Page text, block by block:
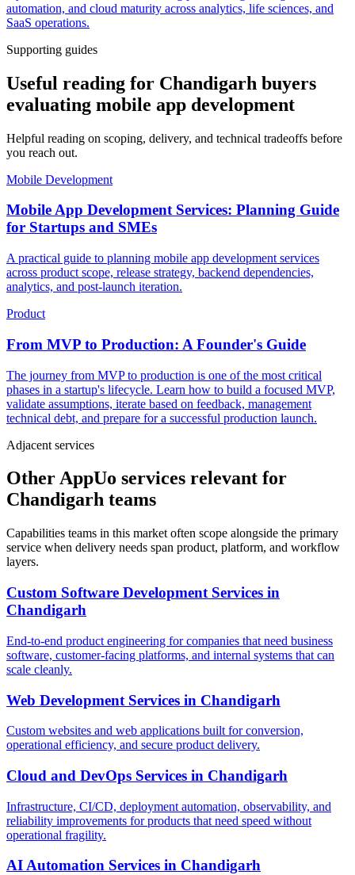
automation, and cloud maturity across analytics, life sciences, and
SaaS operations.
Supporting guides
Useful reading for Chandigarh buyers
evaluating mobile app development
Helpful reading on scoping, delivery, and technical tradeoffs before
you reach out.
Mobile Development
Mobile App Development Services: Planning Guide
for Startups and SMEs
A practical guide to planning mobile app development services
across product scope, release strategy, backend dependencies,
analytics, and post-launch iteration.
Product
From MVP to Production: A Founder's Guide
The journey from MVP to production is one of the most critical
phases in a startup's lifecycle. Learn how to build a focused MVP,
validate assumptions, iterate based on feedback, management
technical debt, and prepare for a successful production launch.
Adjacent services
Other AppUo services relevant for
Chandigarh teams
Capabilities teams in this market often scope alongside the primary
service when delivery needs span product, platform, and workflow
layers.
Custom Software Development Services in
Chandigarh
End-to-end product engineering for companies that need business
software, customer-facing platforms, and internal systems that can
scale cleanly.
Web Development Services in Chandigarh
Custom websites and web applications built for conversion,
operational efficiency, and secure product delivery.
Cloud and DevOps Services in Chandigarh
Infrastructure, CI/CD, deployment automation, observability, and
reliability improvements for products that need speed without
operational fragility.
AI Automation Services in Chandigarh